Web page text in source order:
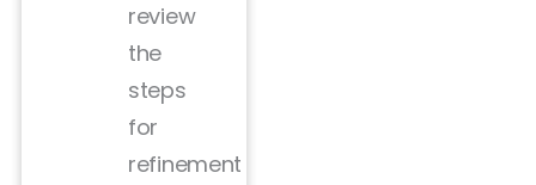
review
the
steps
for
refinement